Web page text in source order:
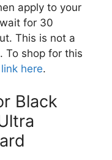
apply to your
for 30
This is not a
To shop for this
link here.
Black